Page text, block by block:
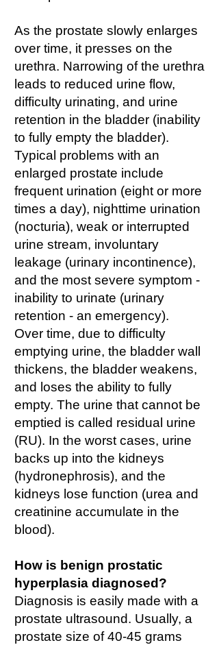
As the prostate slowly enlarges
over time, it presses on the
urethra. Narrowing of the urethra
leads to reduced urine flow,
difficulty urinating, and urine
retention in the bladder (inability
to fully empty the bladder).
Typical problems with an
enlarged prostate include
frequent urination (eight or more
times a day), nighttime urination
(nocturia), weak or interrupted
urine stream, involuntary
leakage (urinary incontinence),
and the most severe symptom -
inability to urinate (urinary
retention - an emergency).
Over time, due to difficulty
emptying urine, the bladder wall
thickens, the bladder weakens,
and loses the ability to fully
empty. The urine that cannot be
emptied is called residual urine
(RU). In the worst cases, urine
backs up into the kidneys
(hydronephrosis), and the
kidneys lose function (urea and
creatinine accumulate in the
blood).
How is benign prostatic
hyperplasia diagnosed?
Diagnosis is easily made with a
prostate ultrasound. Usually, a
prostate size of 40-45 grams